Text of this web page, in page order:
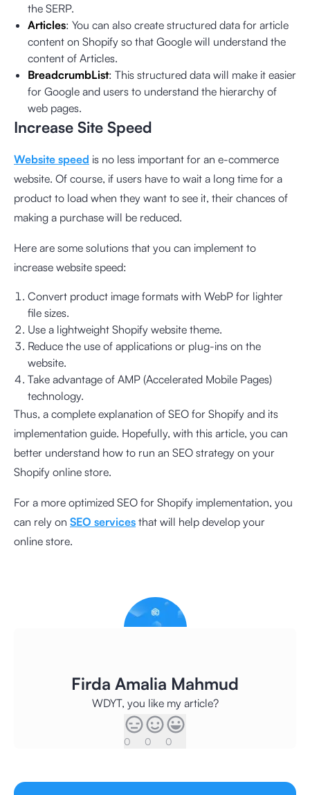
the SERP.
Articles: You can also create structured data for article
content on Shopify so that Google will understand the
content of Articles.
BreadcrumbList: This structured data will make it easier
for Google and users to understand the hierarchy of
web pages.
Increase Site Speed
Website speed is no less important for an e-commerce
website. Of course, if users have to wait a long time for a
product to load when they want to see it, their chances of
making a purchase will be reduced.
Here are some solutions that you can implement to
increase website speed:
Convert product image formats with WebP for lighter
file sizes.
Use a lightweight Shopify website theme.
Reduce the use of applications or plug-ins on the
website.
Take advantage of AMP (Accelerated Mobile Pages)
technology.
Thus, a complete explanation of SEO for Shopify and its
implementation guide. Hopefully, with this article, you can
better understand how to run an SEO strategy on your
Shopify online store.
For a more optimized SEO for Shopify implementation, you
can rely on SEO services that will help develop your
online store.
Firda Amalia Mahmud
WDYT, you like my article?
0 0 0